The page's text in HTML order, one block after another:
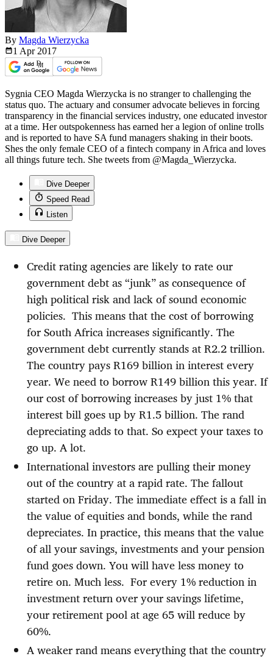
By Magda Wierzycka
1 Apr 2017
Sygnia CEO Magda Wierzycka is no stranger to challenging the
status quo. The actuary and consumer advocate believes in forcing
transparency in the financial services industry, one educated investor
at a time. Her outspokenness has earned her a legion of online trolls
and is reported to have SA fund managers shaking in their boots.
Shes the only female CEO of a fintech company in Africa and loves
all things future tech. She tweets from @Magda_Wierzycka.
Dive Deeper
Speed Read
Listen
Dive Deeper
Credit rating agencies are likely to rate our
government debt as “junk” as consequence of
high political risk and lack of sound economic
policies. This means that the cost of borrowing
for South Africa increases significantly. The
government debt currently stands at R2.2 trillion.
The country pays R169 billion in interest every
year. We need to borrow R149 billion this year. If
our cost of borrowing increases by just 1% that
interest bill goes up by R1.5 billion. The rand
depreciating adds to that. So expect your taxes to
go up. A lot.
International investors are pulling their money
out of the country at a rapid rate. The fallout
started on Friday. The immediate effect is a fall in
the value of equities and bonds, while the rand
depreciates. In practice, this means that the value
of all your savings, investments and your pension
fund goes down. You will have less money to
retire on. Much less. For every 1% reduction in
investment return over your savings lifetime,
your retirement pool at age 65 will reduce by
60%.
A weaker rand means everything that the country